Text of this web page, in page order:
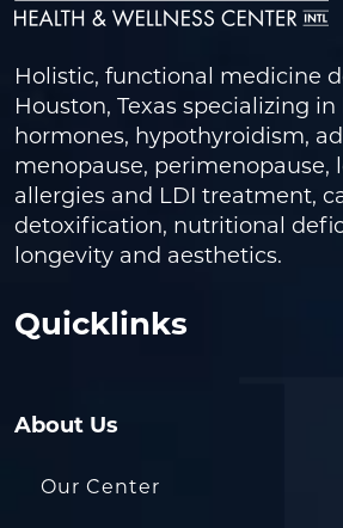
Holistic, functional medicine
Houston, Texas specializing
hormones, hypothyroidism,
menopause, perimenopause,
allergies and LDI treatment,
detoxification, nutritional
longevity and aesthetics.
Quicklinks
About Us
Our Center